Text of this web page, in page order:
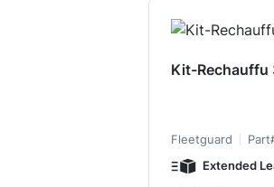
Kit-Rechauffu
Fleetguard
Extended